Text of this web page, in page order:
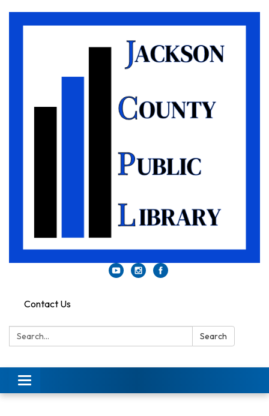
Contact Us
Search: Search
Toggle
navigation